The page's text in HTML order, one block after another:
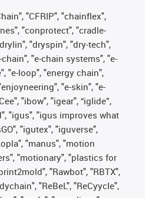
"CFRIP", "chainflex",
"conprotect", "cradle-
"dryspin", "dry-tech",
"e-chain systems", "e-
"e-loop", "energy chain",
"e-skin", "e-
"ibow", "igear", “iglide”,
"igus", "igus improves what
"igutex", "iguverse",
"manus", "motion
"motionary", "plastics for
"Rawbot", "RBTX",
"ReBeL", "ReCyycle",